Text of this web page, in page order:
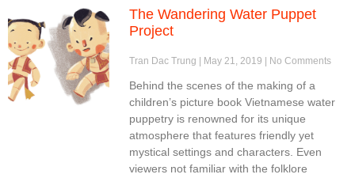
The Wandering Water Puppet
Project
Tran Dac Trung May 21, 2019 No Comments
Behind the scenes of the making of a
children’s picture book Vietnamese water
puppetry is renowned for its unique
atmosphere that features friendly yet
mystical settings and characters. Even
viewers not familiar with the folklore